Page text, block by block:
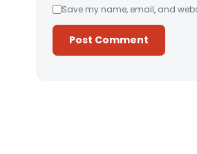
Save my name, email, and